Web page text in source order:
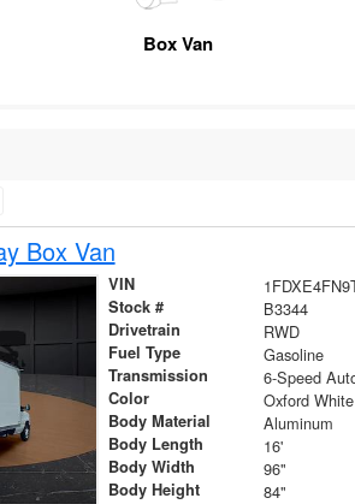
Box Van
Box Van
VIN
Stock # B3344
Drivetrain RWD
Fuel Type Gasoline
Transmission
Color Oxford White
Body Material Aluminum
Body Length 16'
Body Width 96"
Body Height 84"